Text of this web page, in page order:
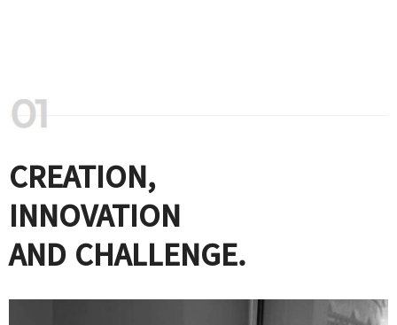
CREATION,
INNOVATION
AND CHALLENGE.